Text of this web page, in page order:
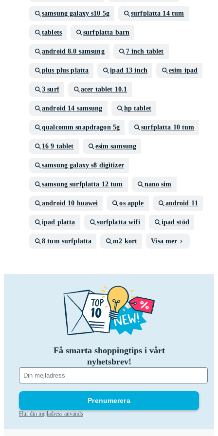
samsung galaxy s10 5g surfplatta 14 tum
tablets surfplatta barn
android 8.0 samsung 7 inch tablet
plus plus platta ipad 13 inch esim ipad
3 surf acer tablet 10.1
android 14 samsung hp tablet
qualcomm snapdragon 5g surfplatta 10 tum
16 9 tablet esim samsung
samsung galaxy s8 digitizer
samsung surfplatta 12 tum nano sim
android 10 huawei os apple android 11
ipad platta surfplatta wifi ipad stöd
8 tum surfplatta m2 kort Visa mer
Få smarta shoppingtips i vårt
nyhetsbrev!
Prenumerera
Hur din mejladress används